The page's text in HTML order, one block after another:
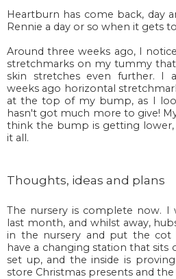
Heartburn has come back, day
Rennie a day or so when it gets
Around three weeks ago, I
stretchmarks on my tummy
skin stretches even further. I
weeks ago horizontal
at the top of my bump, as I
hasn't got much more to give!
think the bump is getting
it all.
Thoughts, ideas and plans
The nursery is complete now.
last month, and whilst away,
in the nursery and put the cot
have a changing station that sits
set up, and the inside is
store Christmas presents and